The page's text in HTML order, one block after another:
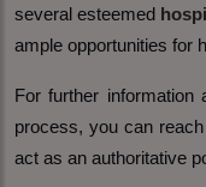
several esteemed
ample opportunities for
For further information
process, you can
act as an authoritative